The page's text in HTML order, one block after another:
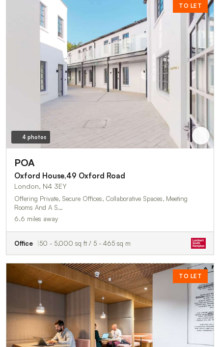
TO LET
4 photos
POA
Oxford House,49 Oxford Road
London, N4 3EY
Offering Private, Secure Offices, Collaborative Spaces, Meeting
Rooms And A S…
6.6 miles away
Office 50 - 5,000 sq ft / 5 - 465 sq m
TO LET